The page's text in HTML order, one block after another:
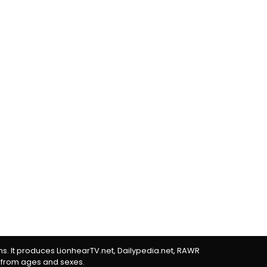
produces LionhearTV.net, Dailypedia.net, RAWR
ages and sexes.